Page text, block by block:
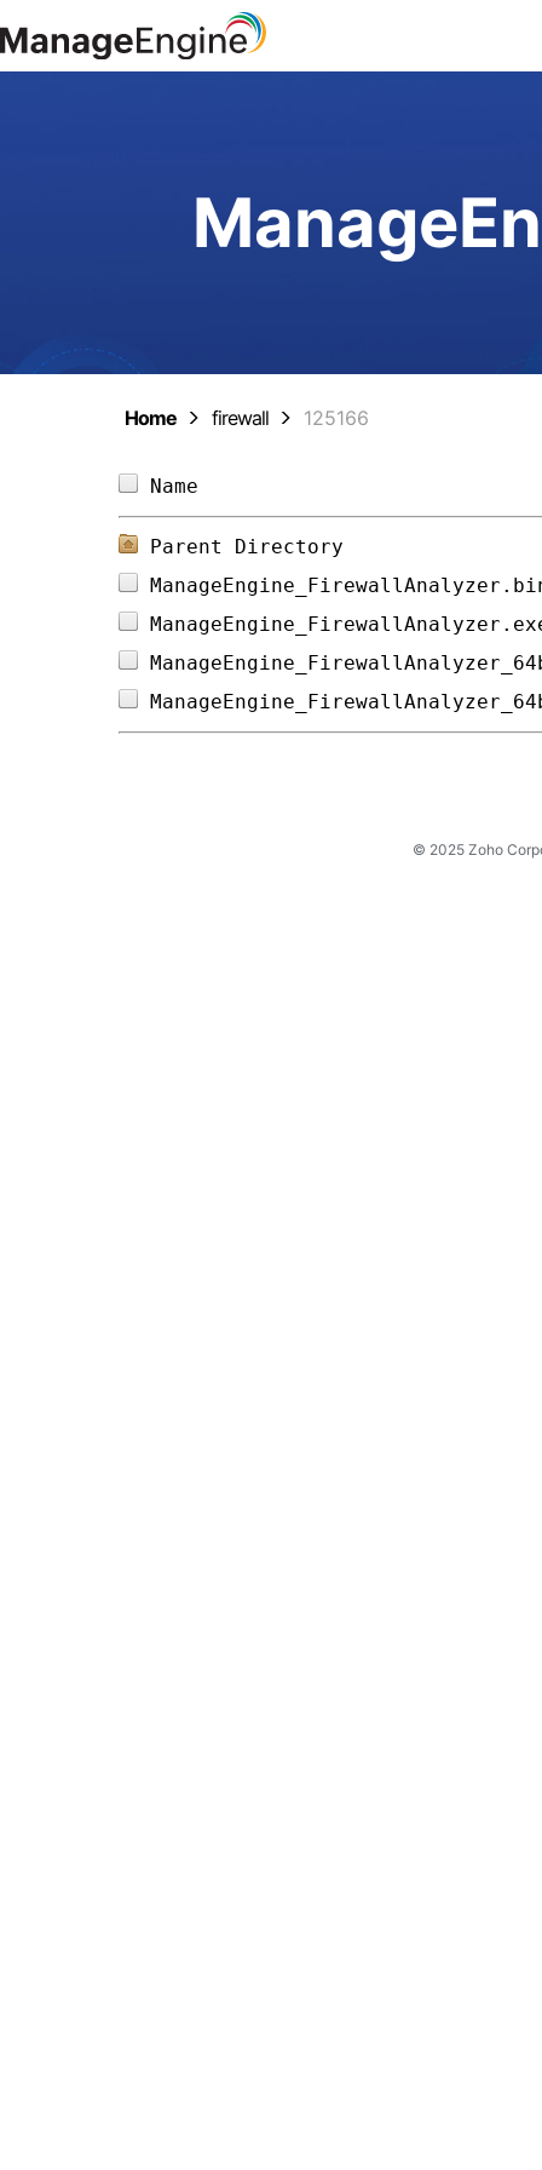
Home firewall 125166
Parent Directory
© 2025 Zoho